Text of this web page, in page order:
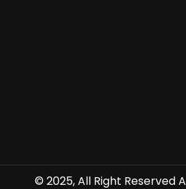
© 2025, All Right Reserved